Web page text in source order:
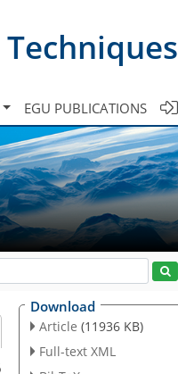
EGU PUBLICATIONS
Download
Article (11936 KB)
Full-text XML